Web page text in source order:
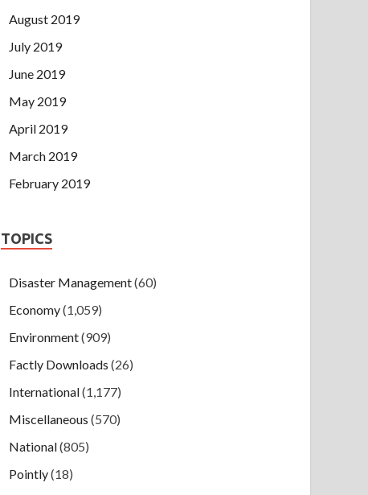
August 2019
July 2019
June 2019
May 2019
April 2019
March 2019
February 2019
TOPICS
Disaster Management(60)
Economy(1,059)
Environment(909)
Factly Downloads (26)
International(1,177)
Miscellaneous (570)
National(805)
Pointly(18)